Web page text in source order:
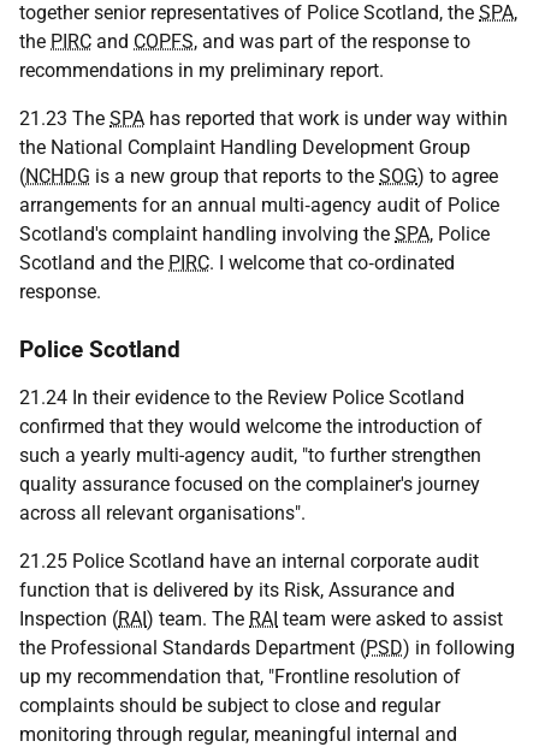
together senior representatives of Police Scotland, the SPA,
the PIRC and COPFS, and was part of the response to
recommendations in my preliminary report.
21.23 The SPA has reported that work is under way within
the National Complaint Handling Development Group
(NCHDG is a new group that reports to the SOG) to agree
arrangements for an annual multi‑agency audit of Police
Scotland's complaint handling involving the SPA, Police
Scotland and the PIRC. I welcome that co‑ordinated
response.
Police Scotland
21.24 In their evidence to the Review Police Scotland
confirmed that they would welcome the introduction of
such a yearly multi-agency audit, "to further strengthen
quality assurance focused on the complainer's journey
across all relevant organisations".
21.25 Police Scotland have an internal corporate audit
function that is delivered by its Risk, Assurance and
Inspection (RAI) team. The RAI team were asked to assist
the Professional Standards Department (PSD) in following
up my recommendation that, "Frontline resolution of
complaints should be subject to close and regular
monitoring through regular, meaningful internal and